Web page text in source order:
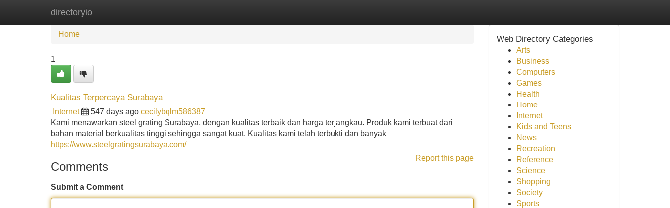
directoryio
Home
Home
1
Kualitas Terpercaya Surabaya
Internet 547 days ago cecilybqlm586387
Kami menawarkan steel grating Surabaya, dengan kualitas terbaik dan harga terjangkau. Produk kami terbuat dari
bahan material berkualitas tinggi sehingga sangat kuat. Kualitas kami telah terbukti dan banyak
https://www.steelgratingsurabaya.com/
Report this page
Comments
Submit a Comment
Web Directory Categories
Arts
Business
Computers
Games
Health
Home
Internet
Kids and Teens
News
Recreation
Reference
Science
Shopping
Society
Sports